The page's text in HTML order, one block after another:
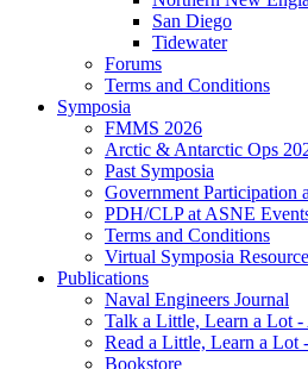
San Diego
Tidewater
Forums
Terms and Conditions
Symposia
FMMS 2026
Arctic & Antarctic Ops
Past Symposia
Government Participation
PDH/CLP at ASNE
Terms and Conditions
Virtual Symposia Resource
Publications
Naval Engineers Journal
Talk a Little, Learn a Lot -
Read a Little, Learn a
Bookstore